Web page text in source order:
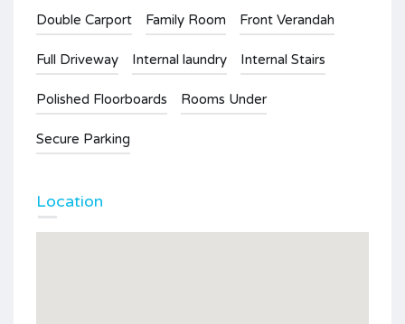
Double Carport Family Room Front Verandah
Full Driveway Internal laundry Internal Stairs
Polished Floorboards Rooms Under
Secure Parking
Location